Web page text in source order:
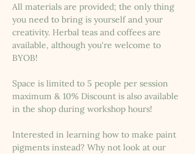
All materials are provided; the only thing
you need to bring is yourself and your
creativity. Herbal teas and coffees are
available, although you're welcome to
BYOB!
Space is limited to 5 people per session
maximum & 10% Discount is also available
in the shop during workshop hours!
Interested in learning how to make paint
pigments instead? Why not look at our